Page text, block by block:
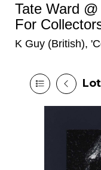
Tate Ward
For
K Guy (British),